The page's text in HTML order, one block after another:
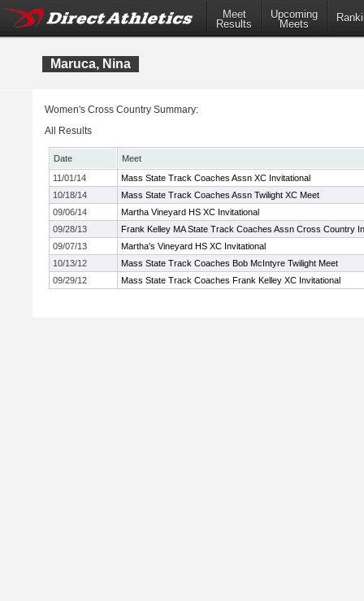
Meet
Results
Upcoming
Meets
Maruca, Nina
Women's Cross Country Summary:
All Results
Date
Meet
11/01/14
Mass State Track Coaches Assn XC Invitational
10/18/14
Mass State Track Coaches Assn Twilight XC Meet
09/06/14
Martha Vineyard HS XC Invitational
09/28/13
Frank Kelley MA State Track Coaches Assn Cross Country
09/07/13
Martha's Vineyard HS XC Invitational
10/13/12
Mass State Track Coaches Bob McIntyre Twilight Meet
09/29/12
Mass State Track Coaches Frank Kelley XC Invitational